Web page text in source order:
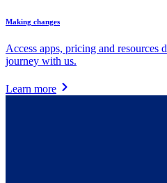
Making changes
Access apps, pricing and resources
journey with us.
Learn more